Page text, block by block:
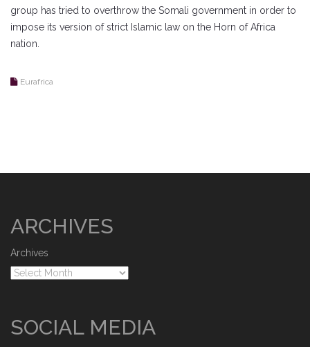
group has tried to overthrow the Somali government in order to
impose its version of strict Islamic law on the Horn of Africa
nation.
Eurafrica
ARCHIVES
Archives
SOCIAL MEDIA